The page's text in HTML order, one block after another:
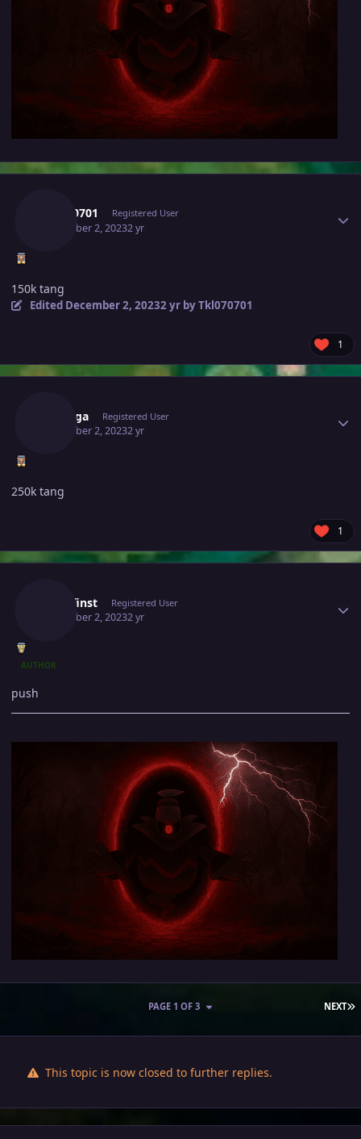
Tkl070701 Registered User
December 2, 20232 yr
150k tang
Edited December 2, 20232 yrby Tkl070701
1
Shiringa Registered User
December 2, 20232 yr
250k tang
1
Zwirrfinst Registered User
December 2, 20232 yr
AUTHOR
push
NEXT
PAGE 1 OF 3
This topic is now closed to further replies.